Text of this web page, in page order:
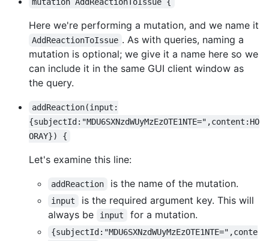
Here we're performing a mutation, and we name it
AddReactionToIssue . As with queries, naming a
mutation is optional; we give it a name here so we
can include it in the same GUI client window as
the query.
addReaction(input:
{subjectId:"MDU6SXNzdWUyMzEzOTE1NTE=",content:HO
ORAY}) {
Let's examine this line:
addReaction is the name of the mutation.
input
is the required argument key. This will
always be
input for a mutation.
{subjectId:"MDU6SXNzdWUyMzEzOTE1NTE=",conte